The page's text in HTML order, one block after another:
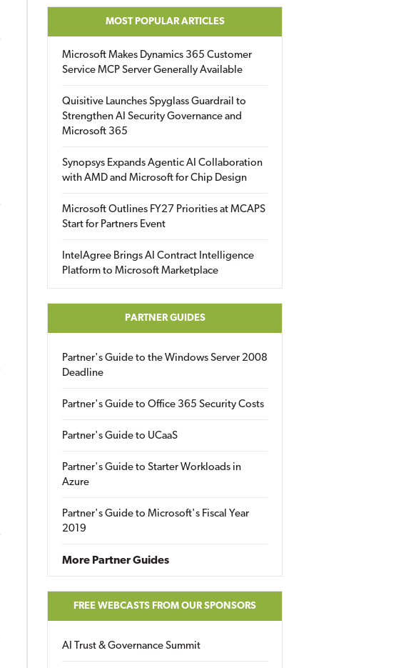
MOST POPULAR ARTICLES
Microsoft Makes Dynamics 365 Customer
Service MCP Server Generally Available
Quisitive Launches Spyglass Guardrail to
Strengthen AI Security Governance and
Microsoft 365
Synopsys Expands Agentic AI Collaboration
with AMD and Microsoft for Chip Design
Microsoft Outlines FY27 Priorities at MCAPS
Start for Partners Event
IntelAgree Brings AI Contract Intelligence
Platform to Microsoft Marketplace
PARTNER GUIDES
Partner's Guide to the Windows Server 2008
Deadline
Partner's Guide to Office 365 Security Costs
Partner's Guide to UCaaS
Partner's Guide to Starter Workloads in
Azure
Partner's Guide to Microsoft's Fiscal Year
2019
More Partner Guides
FREE WEBCASTS FROM OUR SPONSORS
AI Trust & Governance Summit